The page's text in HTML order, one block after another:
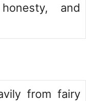
and
from fairy